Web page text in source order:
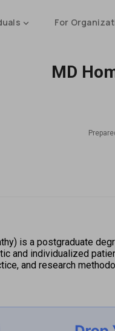
For
MD
is a postgraduate
and individualized
and research